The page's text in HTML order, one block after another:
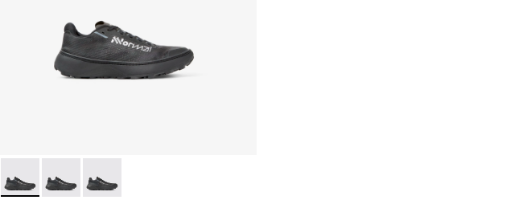
- N2ZKXM1-999-K008
- N2ZKXM1-999-K007
- N2ZKXM1-999-K006